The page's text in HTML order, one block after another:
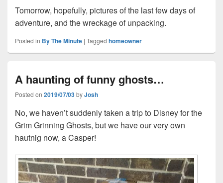
Tomorrow, hopefully, pictures of the last few days of
adventure, and the wreckage of unpacking.
Posted in By The Minute | Tagged homeowner
A haunting of funny ghosts…
Posted on 2019/07/03byJosh
No, we haven’t suddenly taken a trip to Disney for the
Grim Grinning Ghosts, but we have our very own
hautnig now, a Casper!